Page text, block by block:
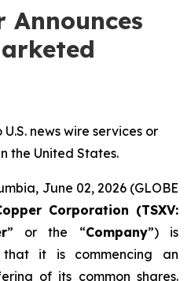
Announces
news wire services or
the United States.
June 02, 2026 (GLOBE
Corporation (TSXV:
” or the “Company”) is
it is commencing an
of its common shares.